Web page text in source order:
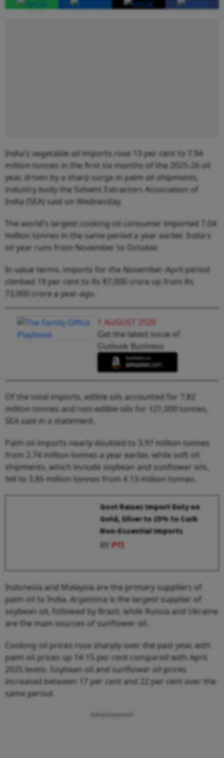
India's vegetable oil imports rose 13 per cent to 7.94
million tonnes in the first six months of the 2025-26 oil
year, driven by a sharp surge in palm oil shipments,
industry body the Solvent Extractors Association of
India (SEA) said on Wednesday.
The world's largest cooking oil consumer imported 7.04
million tonnes in the same period a year earlier. India's
oil year runs from November to October.
In value terms, imports for the November-April period
climbed 19 per cent to Rs 87,000 crore up from Rs
73,000 crore a year-ago.
1 AUGUST 2026
Get the latest issue of
Outlook Business
Of the total imports, edible oils accounted for 7.82
million tonnes and non-edible oils for 121,000 tonnes,
SEA said in a statement.
Palm oil imports nearly doubled to 3.97 million tonnes
from 2.74 million tonnes a year earlier, while soft oil
shipments, which include soybean and sunflower oils,
fell to 3.85 million tonnes from 4.13 million tonnes.
Govt Raises Import Duty on
Gold, Silver to 15% to Curb
Non-Essential Imports
BYPTI
Indonesia and Malaysia are the primary suppliers of
palm oil to India. Argentina is the largest supplier of
soybean oil, followed by Brazil, while Russia and Ukraine
are the main sources of sunflower oil.
Cooking oil prices rose sharply over the past year, with
palm oil prices up 14-15 per cent compared with April
2025 levels. Soybean oil and sunflower oil prices
increased between 17 per cent and 22 per cent over the
same period.
Advertisement